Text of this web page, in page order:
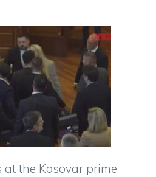
at the Kosovar prime